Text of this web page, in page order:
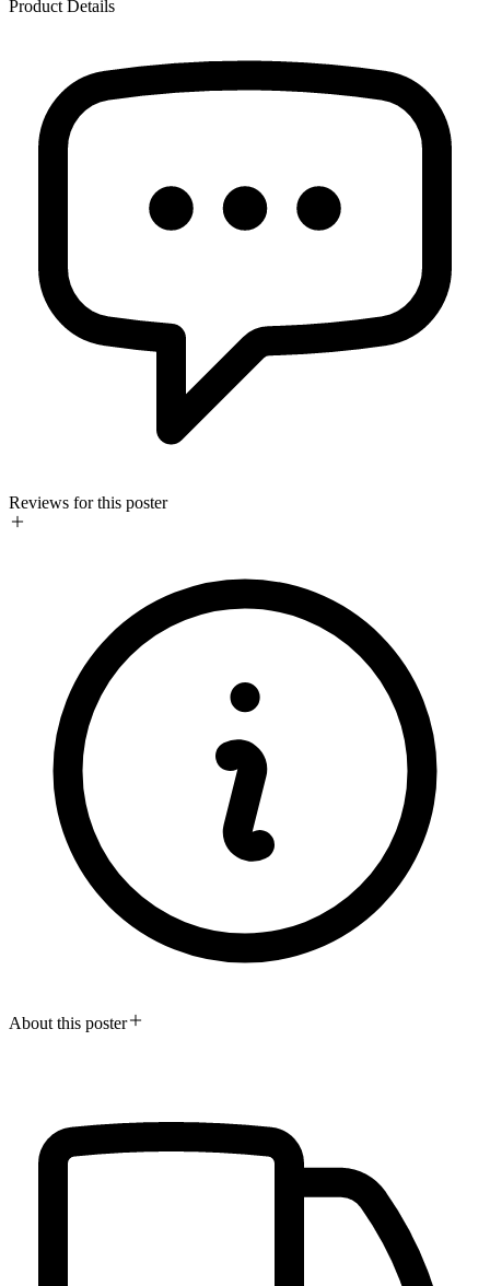
Product Details
Reviews for this poster
About this poster